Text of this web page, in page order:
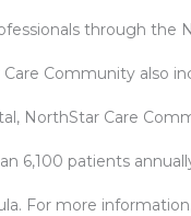
through the
Community also
NorthStar Care
6,100 patients
For more